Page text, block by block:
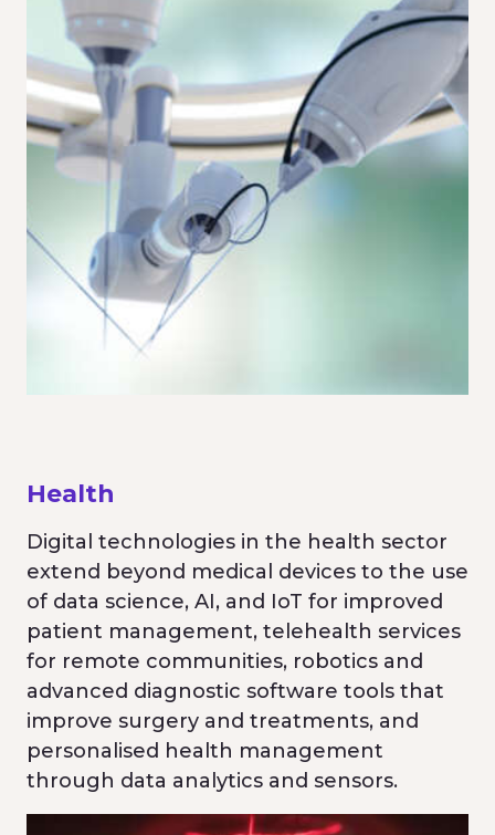
Health
Digital technologies in the health sector
extend beyond medical devices to the use
of data science, AI, and IoT for improved
patient management, telehealth services
for remote communities, robotics and
advanced diagnostic software tools that
improve surgery and treatments, and
personalised health management
through data analytics and sensors.